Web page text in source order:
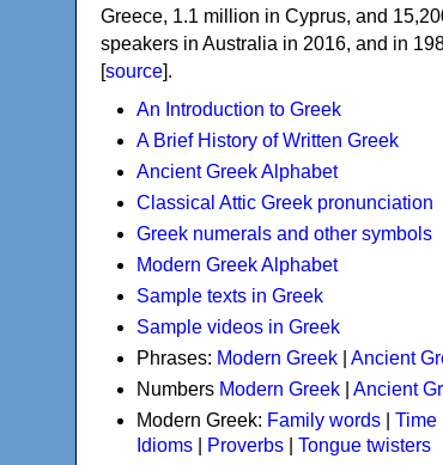
Greece, 1.1 million in Cyprus, and
speakers in Australia in 2016, and in
[source].
An Introduction to Greek
A Brief History of Written Greek
Ancient Greek Alphabet
Classical Attic Greek pronunciation
Greek numerals and other symbols
Modern Greek Alphabet
Sample texts in Greek
Sample videos in Greek
Phrases: Modern Greek
Ancient
Numbers Modern Greek
Ancient
Modern Greek: Family words Time
Idioms
Proverbs
Tongue twisters